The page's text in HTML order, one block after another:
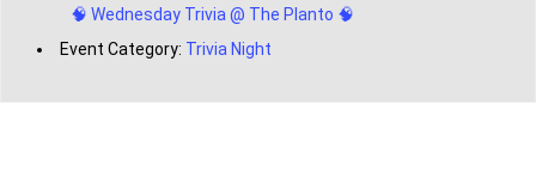
🧠 Wednesday Trivia @ The Planto 🧠
Event Category: Trivia Night